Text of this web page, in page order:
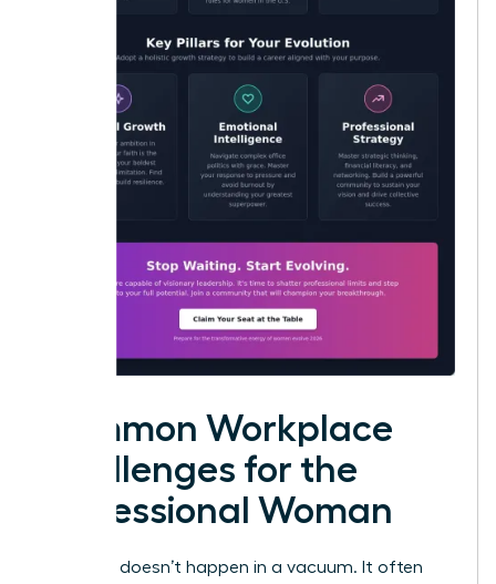
Common Workplace
Challenges for the
Professional Woman
Evolution doesn’t happen in a vacuum. It often